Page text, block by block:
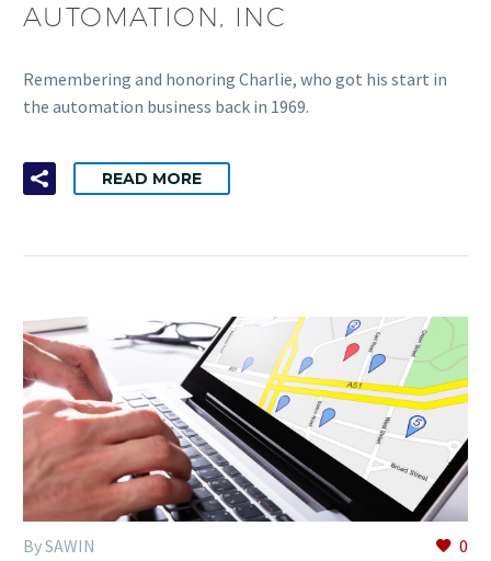
AUTOMATION, INC
Remembering and honoring Charlie, who got his start in
the automation business back in 1969.
READ MORE
0
By SAWIN